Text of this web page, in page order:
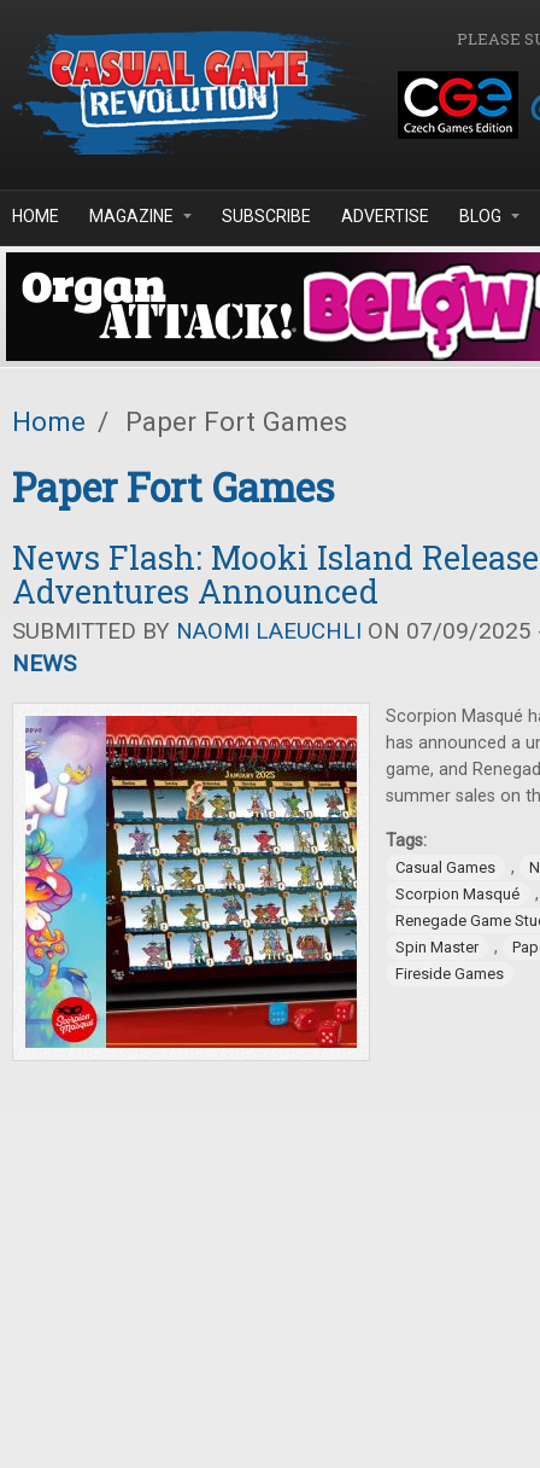
PLEASE
HOME MAGAZINE SUBSCRIBE ADVERTISE BLOG
Home / Paper Fort Games
Paper Fort Games
News Flash: Mooki Island
Adventures Announced
SUBMITTED BY NAOMI LAEUCHLI ON 07/09/2025
NEWS
Scorpion Masqué
has announced a
game, and
summer sales on
Tags:
Casual Games ,
Scorpion Masqué
Renegade Game
Spin Master
,
Fireside Games